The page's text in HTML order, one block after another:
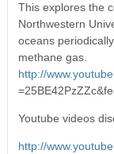
This explores the
Northwestern
oceans
methane gas.
http://
Youtube videos
http://